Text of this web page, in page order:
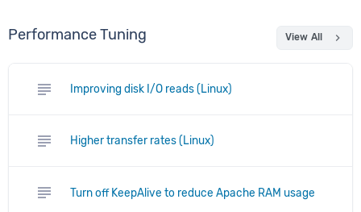
Performance Tuning View All chevron_right
subject Improving disk I/O reads (Linux)
subject Higher transfer rates (Linux)
subject Turn off KeepAlive to reduce Apache RAM usage